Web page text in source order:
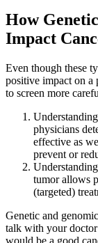
CANCER
How
Impact
Even though these
positive impact on a
to screen more
physicians
effective as
prevent or
tumor allows
(targeted)
Genetic and
talk with your
would be a good